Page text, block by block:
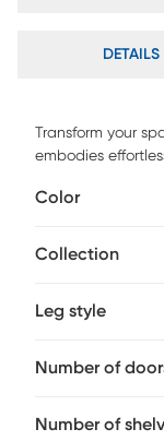
DETAILS
Transform your
embodies
invites a sense of
together
piece offers a
Color
Collection
Leg style
Number of
Number of